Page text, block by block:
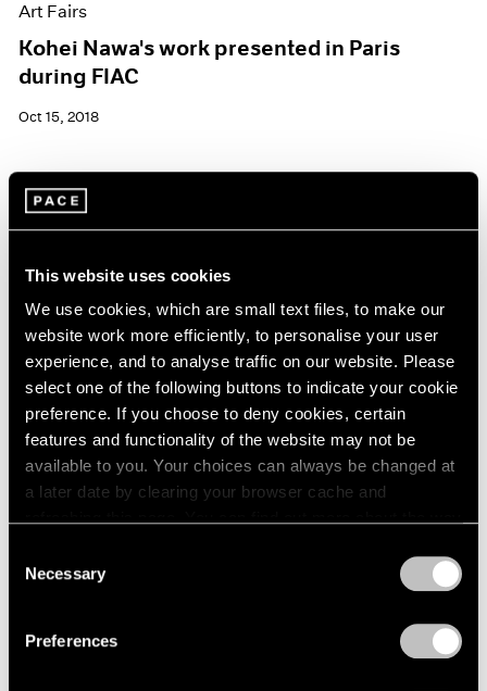
This website uses cookies
We use cookies, which are small text files, to make our
website work more efficiently, to personalise your user
experience, and to analyse traffic on our website. Please
select one of the following buttons to indicate your cookie
preference. If you choose to deny cookies, certain
features and functionality of the website may not be
available to you. Your choices can always be changed at
a later date by clearing your browser cache and
Selection
Necessary
Preferences
Art Fairs
Kohei Nawa's work presented in Paris
during FIAC
Oct 15, 2018